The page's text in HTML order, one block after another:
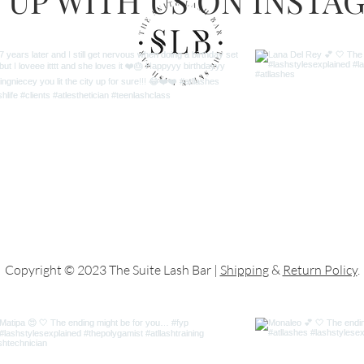
Copyright © 2023 The Suite Lash Bar | Shipping& Return Policy.